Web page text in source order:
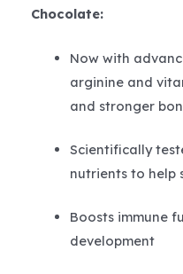
Chocolate:
Now with
arginine and
and stronger
Scientifically
nutrients to help
Boosts immune
development